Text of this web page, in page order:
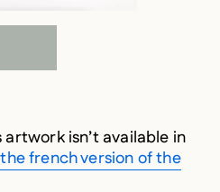
isn’t available in
french version of the